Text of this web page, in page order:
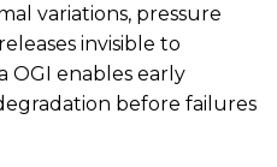
variations, pressure
invisible to
OGI enables early
before failures